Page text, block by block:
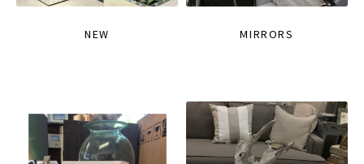
NEW MIRRORS